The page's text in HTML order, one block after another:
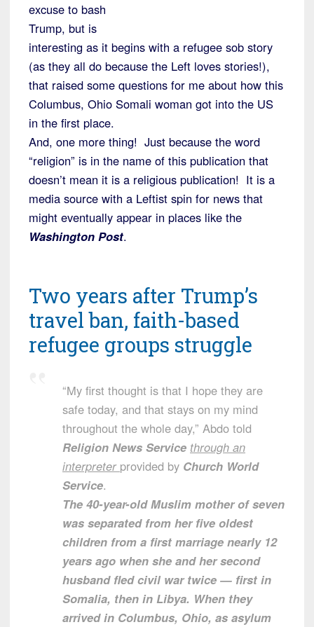
excuse to bash
Trump, but is
interesting as it begins with a refugee sob story
(as they all do because the Left loves stories!),
that raised some questions for me about how this
Columbus, Ohio Somali woman got into the US
in the first place.
And, one more thing! Just because the word
“religion” is in the name of this publication that
doesn’t mean it is a religious publication! It is a
media source with a Leftist spin for news that
might eventually appear in places like the
Washington Post.
Two years after Trump’s
travel ban, faith-based
refugee groups struggle
“My first thought is that I hope they are
safe today, and that stays on my mind
throughout the whole day,” Abdo told
Religion News Service through an
interpreter provided by Church World
Service.
The 40-year-old Muslim mother of seven
was separated from her five oldest
children from a first marriage nearly 12
years ago when she and her second
husband fled civil war twice — first in
Somalia, then in Libya. When they
arrived in Columbus, Ohio, as asylum